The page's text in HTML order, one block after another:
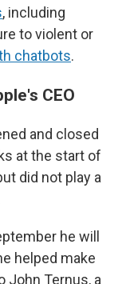
, including
to violent or
chatbots.
CEO
and closed
at the start of
did not play a
he will
helped make
John Ternus, a